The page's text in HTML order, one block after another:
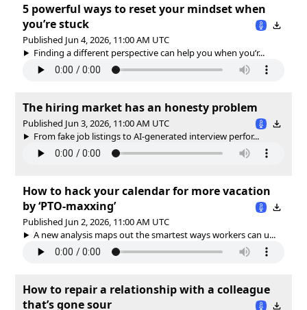
5 powerful ways to reset your mindset when
you’re stuck
Published Jun 4, 2026, 11:00 AM UTC
Finding a different perspective can help you when you’r...
The hiring market has an honesty problem
Published Jun 3, 2026, 11:00 AM UTC
From fake job listings to AI-generated interview perfor...
How to hack your calendar for more vacation
by ‘PTO-maxxing’
Published Jun 2, 2026, 11:00 AM UTC
A new analysis maps out the smartest ways workers can u...
How to repair a relationship with a colleague
that’s gone sour